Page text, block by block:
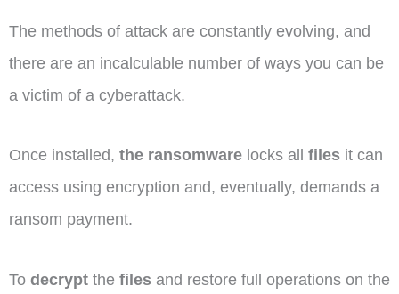
The methods of attack are constantly evolving, and
there are an incalculable number of ways you can be
a victim of a cyberattack.
Once installed, the ransomware locks all files it can
access using encryption and, eventually, demands a
ransom payment.
To decrypt the files and restore full operations on the